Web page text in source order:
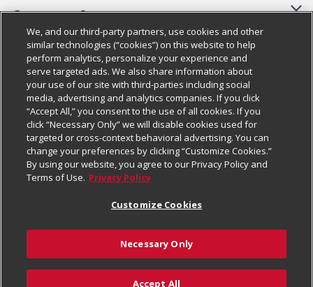
About Us
Our Brands
Careers
Charitable Foundation
Newsroom
Product Recalls
Real Estate
Welcome
Where Else Campaign
Customer Support
Bulk Gift Card Orders
Business & Community HQ
Contact Us
Digital Coupon
Frequently Asked Questions
Promotions & Offers
Tax Exemption Application
Safety Data Sheets
Policies & Disclosures
Cage Free Egg Policy
Cookie Policy
Do Not Sell My Personal Information
Privacy Policy
Website Accessibility Statement
Terms & Conditions
Customize Cookies
Follow Us
Download Our Apps
We, and our third-party partners, use cookies and other
similar technologies (“cookies”) on this website to help
perform analytics, personalize your experience and
serve targeted ads. We also share information about
your use of our site with third-parties including social
media, advertising and analytics companies. If you click
“Accept All,” you consent to the use of all cookies. If you
click “Necessary Only” we will disable cookies used for
targeted or cross-context behavioral advertising. You can
change your preferences by clicking “Customize Cookies.”
By using our website, you agree to our Privacy Policy and
Terms of Use. Privacy Policy
Customize Cookies
Necessary Only
Accept All